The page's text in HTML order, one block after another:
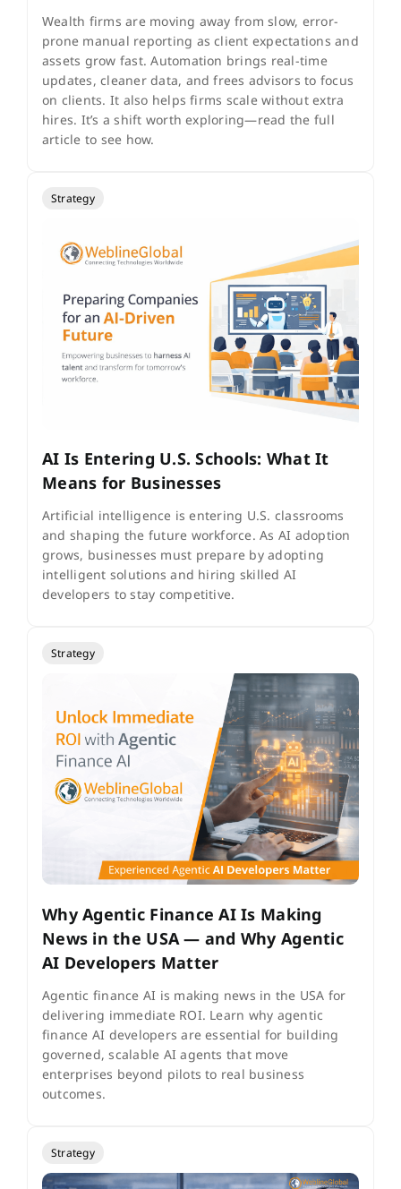
Wealth firms are moving away from slow, error-
prone manual reporting as client expectations and
assets grow fast. Automation brings real-time
updates, cleaner data, and frees advisors to focus
on clients. It also helps firms scale without extra
hires. It’s a shift worth exploring—read the full
article to see how.
Strategy
AI Is Entering U.S. Schools: What It
Means for Businesses
Artificial intelligence is entering U.S. classrooms
and shaping the future workforce. As AI adoption
grows, businesses must prepare by adopting
intelligent solutions and hiring skilled AI
developers to stay competitive.
Strategy
Why Agentic Finance AI Is Making
News in the USA — and Why Agentic
AI Developers Matter
Agentic finance AI is making news in the USA for
delivering immediate ROI. Learn why agentic
finance AI developers are essential for building
governed, scalable AI agents that move
enterprises beyond pilots to real business
outcomes.
Strategy